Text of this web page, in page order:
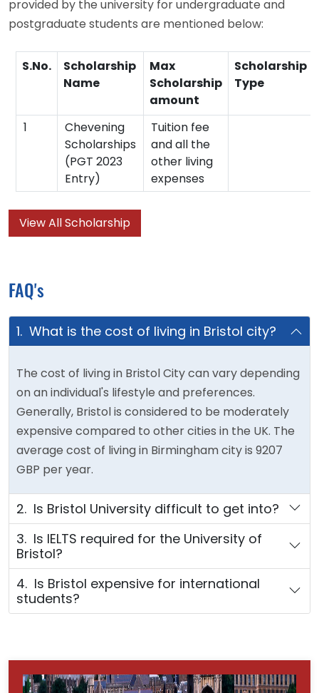
provided by the university for undergraduate and
postgraduate students are mentioned below:
S.No.
Scholarship
Name
Max
Scholarship
amount
Scholarship
Type
1
Chevening
Scholarships
(PGT 2023
Entry)
Tuition fee
and all the
other living
expenses
View All Scholarship
FAQ's
1. What is the cost of living in Bristol city?
The cost of living in Bristol City can vary depending
on an individual's lifestyle and preferences.
Generally, Bristol is considered to be moderately
expensive compared to other cities in the UK. The
average cost of living in Birmingham city is 9207
GBP per year.
2. Is Bristol University difficult to get into?
3. Is IELTS required for the University of
Bristol?
4. Is Bristol expensive for international
students?